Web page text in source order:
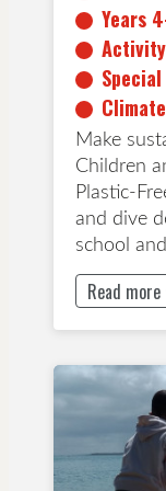
Years
Make
Children
Plastic-
and dive
school
Read more
This button
All
Early